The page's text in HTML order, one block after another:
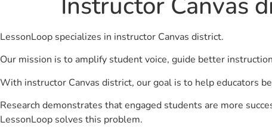
LessonLoop specializes in instructor Canvas district.
Our mission is to amplify student voice, guide better
With instructor Canvas district, our goal is to help educators
Research demonstrates that engaged students are more
LessonLoop solves this problem.